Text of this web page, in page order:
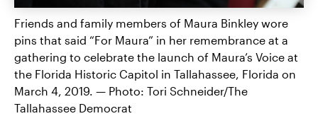
Friends and family members of Maura Binkley wore
pins that said “For Maura” in her remembrance at a
gathering to celebrate the launch of Maura’s Voice at
the Florida Historic Capitol in Tallahassee, Florida on
March 4, 2019. — Photo: Tori Schneider/The
Tallahassee Democrat